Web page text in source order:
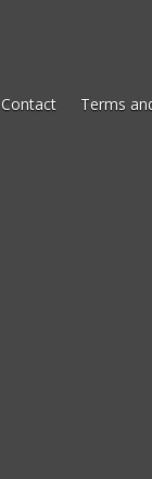
Contact Terms